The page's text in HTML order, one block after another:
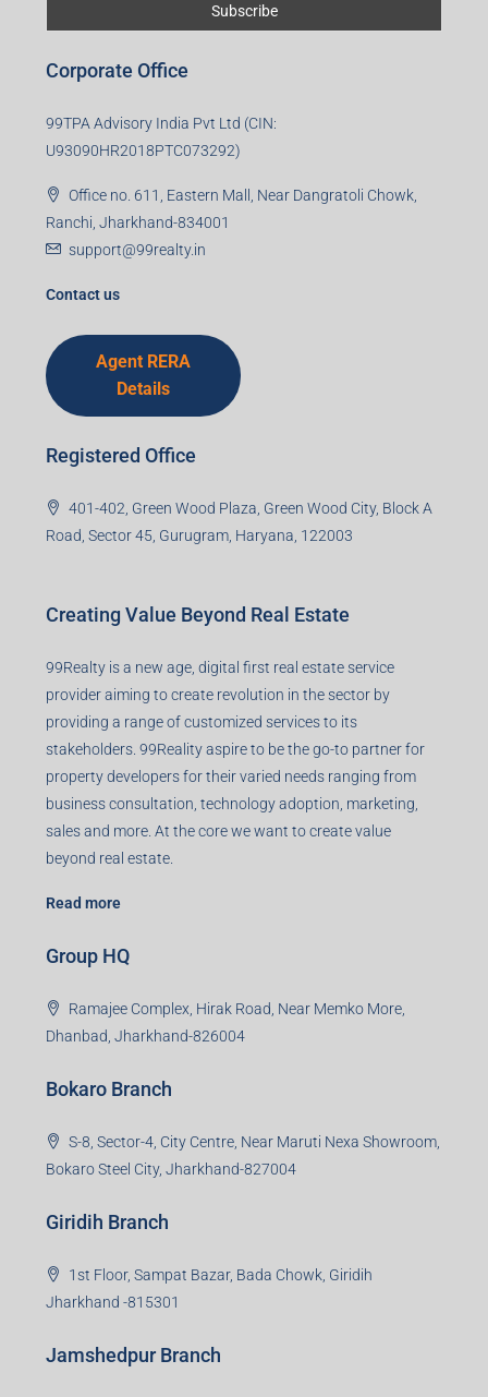
Corporate Office
99TPA Advisory India Pvt Ltd (CIN:
U93090HR2018PTC073292)
Office no. 611, Eastern Mall, Near Dangratoli Chowk,
Ranchi, Jharkhand-834001
support@99realty.in
Contact us
Agent RERA
Details
Registered Office
401-402, Green Wood Plaza, Green Wood City, Block A
Road, Sector 45, Gurugram, Haryana, 122003
Creating Value Beyond Real Estate
99Realty is a new age, digital first real estate service
provider aiming to create revolution in the sector by
providing a range of customized services to its
stakeholders. 99Reality aspire to be the go-to partner for
property developers for their varied needs ranging from
business consultation, technology adoption, marketing,
sales and more. At the core we want to create value
beyond real estate.
Read more
Group HQ
Ramajee Complex, Hirak Road, Near Memko More,
Dhanbad, Jharkhand-826004
Bokaro Branch
S-8, Sector-4, City Centre, Near Maruti Nexa Showroom,
Bokaro Steel City, Jharkhand-827004
Giridih Branch
1st Floor, Sampat Bazar, Bada Chowk, Giridih
Jharkhand -815301
Jamshedpur Branch